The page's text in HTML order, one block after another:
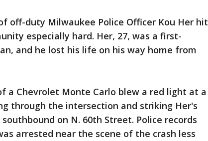
off-duty Milwaukee Police Officer Kou Her hit
especially hard. Her, 27, was a first-
and he lost his life on his way home from
a Chevrolet Monte Carlo blew a red light at a
through the intersection and striking Her's
on N. 60th Street. Police records
arrested near the scene of the crash less